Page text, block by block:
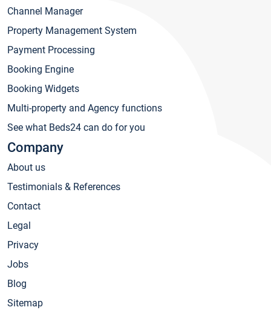
Channel Manager
Property Management System
Payment Processing
Booking Engine
Booking Widgets
Multi-property and Agency functions
See what Beds24 can do for you
Company
About us
Testimonials & References
Contact
Legal
Privacy
Jobs
Blog
Sitemap